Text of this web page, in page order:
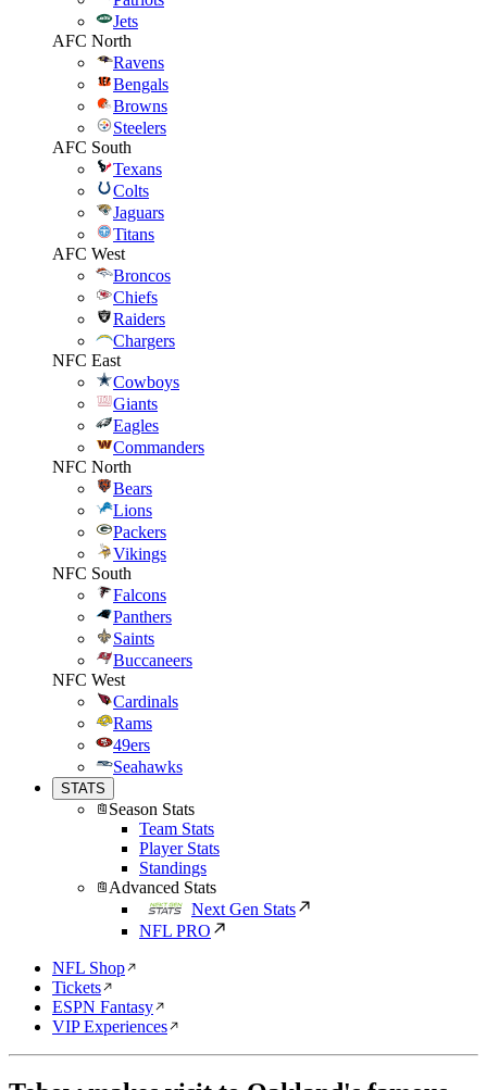
Jets
AFC North
Ravens
Bengals
Browns
Steelers
AFC South
Texans
Colts
Jaguars
Titans
AFC West
Broncos
Chiefs
Raiders
Chargers
NFC East
Cowboys
Giants
Eagles
Commanders
NFC North
Bears
Lions
Packers
Vikings
NFC South
Falcons
Panthers
Saints
Buccaneers
NFC West
Cardinals
Rams
49ers
Seahawks
STATS
Season Stats
Team Stats
Player Stats
Standings
Advanced Stats
Next Gen Stats
NFL PRO
NFL Shop
Tickets
ESPN Fantasy
VIP Experiences